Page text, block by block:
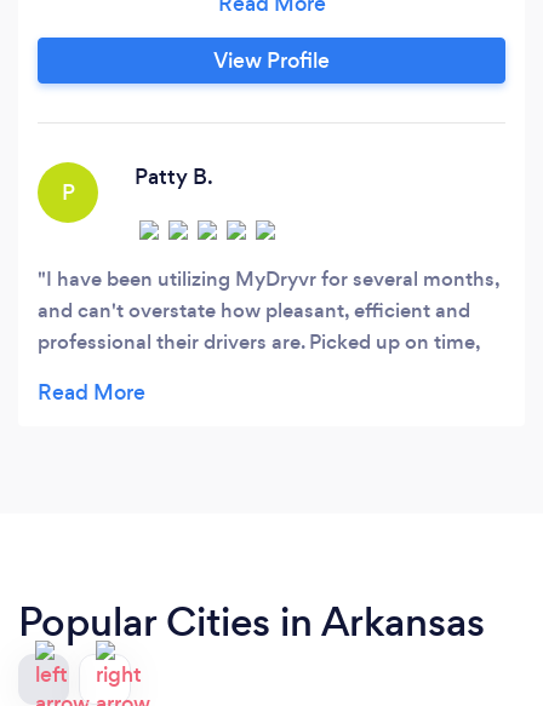
network of commercial and residential
maintenance and cleaning service providers, a
network of national relocation and local moving
View Profile
P
Patty B.
I have been utilizing MyDryvr for several months,
and can't overstate how pleasant, efficient and
professional their drivers are. Picked up on time,
haven't tried MyDryvr, you owe it to yourself!
Popular Cities in Arkansas